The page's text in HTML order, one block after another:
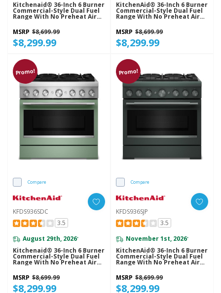
Kitchenaid® 36-Inch 6 Burner
Commercial-Style Dual Fuel
Range With No Preheat Air
Fry Mode KFDS936SAG
MSRP $8,699.99
$8,299.99
KitchenAid® 36-Inch 6 Burner
Commercial-Style Dual Fuel
Range With No Preheat Air
Fry Mode KFDS936SBE
MSRP $8,699.99
$8,299.99
Promo!
Compare
KFDS936SDC
3.5
August 29th, 2026*
Kitchenaid® 36-Inch 6 Burner
Commercial-Style Dual Fuel
Range With No Preheat Air
Fry Mode KFDS936SDC
MSRP $8,699.99
$8,299.99
Promo!
Compare
KFDS936SJP
3.5
November 1st, 2026*
KitchenAid® 36-Inch 6 Burner
Commercial-Style Dual Fuel
Range With No Preheat Air
Fry Mode KFDS936SJP
MSRP $8,699.99
$8,299.99